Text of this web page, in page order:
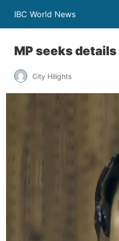
IBC World News
MP seeks
City Hilights